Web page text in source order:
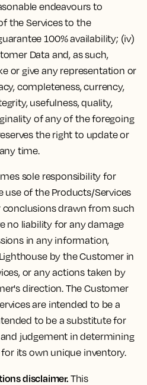
endeavours to
the Services to the
100% availability; (iv)
Data and, as such,
or give any representation or
completeness, currency,
usefulness, quality,
of any of the foregoing
the right to update or
time.
sole responsibility for
of the Products/Services
conclusions drawn from such
no liability for any damage
in any information,
by the Customer in
or any actions taken by
direction. The Customer
are intended to be a
to be a substitute for
judgement in determining
its own unique inventory.
disclaimer.This